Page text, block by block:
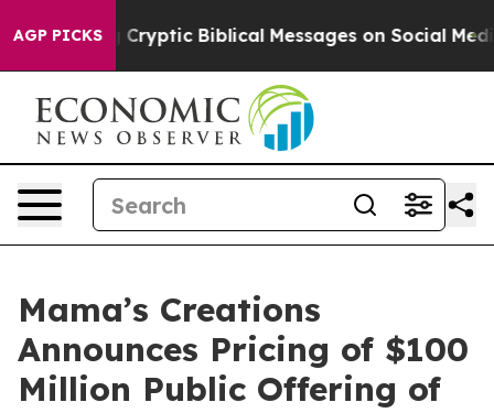
AGP PICKS
Posting Cryptic Biblical Messages on Social Media
Mama’s Creations
Announces Pricing of $100
Million Public Offering of